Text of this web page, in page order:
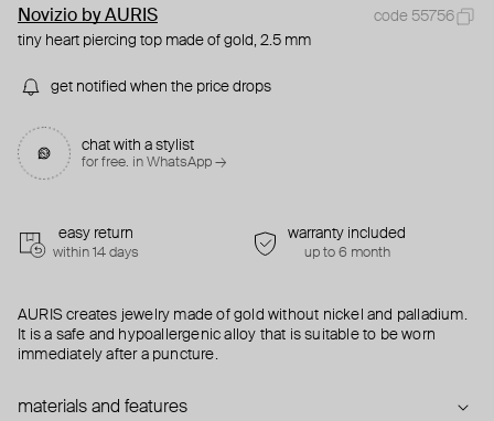
Novizio by AURIS
code 55756
tiny heart piercing top made of gold, 2.5 mm
get notified when the price drops
chat with a stylist
for free. in WhatsApp →
easy return
within 14 days
warranty included
up to 6 month
AURIS creates jewelry made of gold without nickel and palladium.
It is a safe and hypoallergenic alloy that is suitable to be worn
immediately after a puncture.
materials and features